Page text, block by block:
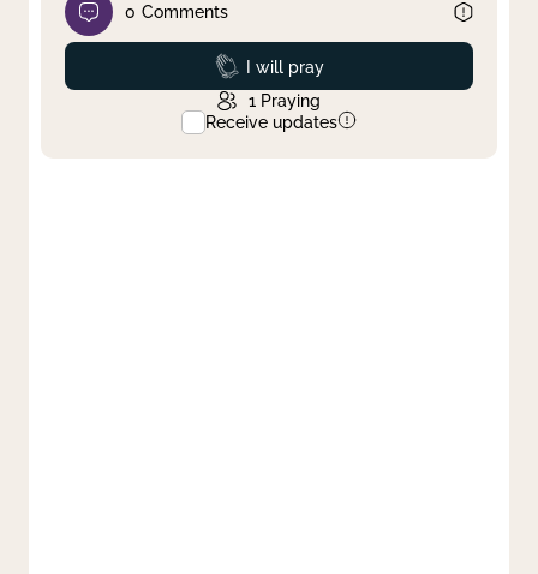
0 Comments
Prayed
I will pray
1 Praying
Receive updates